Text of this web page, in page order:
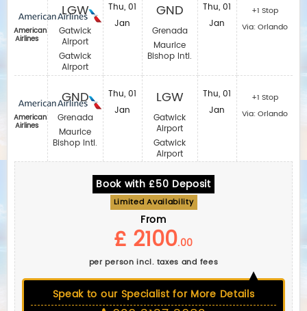
American
Airlines
American
Airlines
LGW
Gatwick
Airport
Gatwick
Airport
GND
Grenada
Maurice
Bishop Intl.
Thu, 01
Jan
Thu, 01
Jan
GND
Grenada
Maurice
Bishop Intl.
LGW
Gatwick
Airport
Gatwick
Airport
Thu, 01
Jan
Thu, 01
Jan
+1 Stop
Via: Orlando
+1 Stop
Via: Orlando
Book with £50 Deposit
Limited Availability
From
£ 2100.00
per person incl. taxes and fees
Speak to our Specialist for More Details